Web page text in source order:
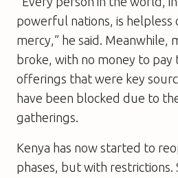
powerful nations, is helpless
mercy,” he said. Meanwhile,
broke, with no money to pay
offerings that were key
have been blocked due to
gatherings.
Kenya has now started to
phases, but with restrictions.